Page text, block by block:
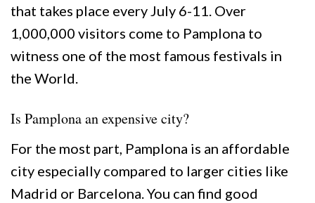
that takes place every July 6-11. Over
1,000,000 visitors come to Pamplona to
witness one of the most famous festivals in
the World.
Is Pamplona an expensive city?
For the most part, Pamplona is an affordable
city especially compared to larger cities like
Madrid or Barcelona. You can find good